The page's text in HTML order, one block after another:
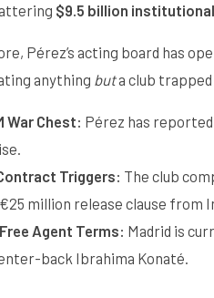
$9.5 billion
Pérez’s acting board has
anything buta club
War Chest: Pérez has
Triggers: The club
million release clause from
Agent Terms: Madrid is
back Ibrahima Konaté.